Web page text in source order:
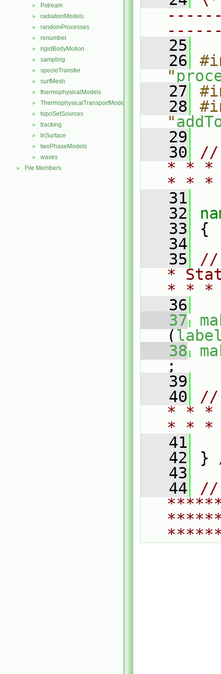
► Pstream
► radiationModels
► randomProcesses
► renumber
► rigidBodyMotion
► sampling
► specieTransfer
► surfMesh
► thermophysicalModels
► ThermophysicalTransportModels
► topoSetSources
► tracking
► triSurface
► twoPhaseModels
► waves
► File Members
   25
   26
"
   27
   28
"
   29
   30
//
* * *
* *
   31
   32
   33
{
   34
   35
//
*
* *
   36
   37
(
   38
;
   39
   40
//
* * *
* *
   41
   42
}
   43
   44
//